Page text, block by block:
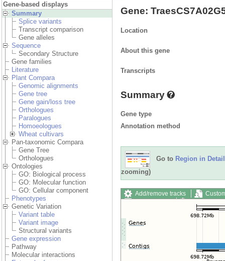
Gene-based displays
Summary
Splice variants
Transcript comparison
Gene alleles
Sequence
Secondary Structure
Gene families
Literature
Plant Compara
Genomic alignments
Gene tree
Gene gain/loss tree
Orthologues
Paralogues
Homoeologues
Wheat cultivars
Pan-taxonomic Compara
Gene Tree
Orthologues
Ontologies
GO: Biological process
GO: Molecular function
GO: Cellular component
Phenotypes
Genetic Variation
Variant table
Variant image
Structural variants
Gene expression
Pathway
Molecular interactions
Gene:
Location
About this gene
Transcripts
Summary
Gene type
Annotation method
Go to Region in Detail
zooming)
Add/remove tracks
Export image
Reset